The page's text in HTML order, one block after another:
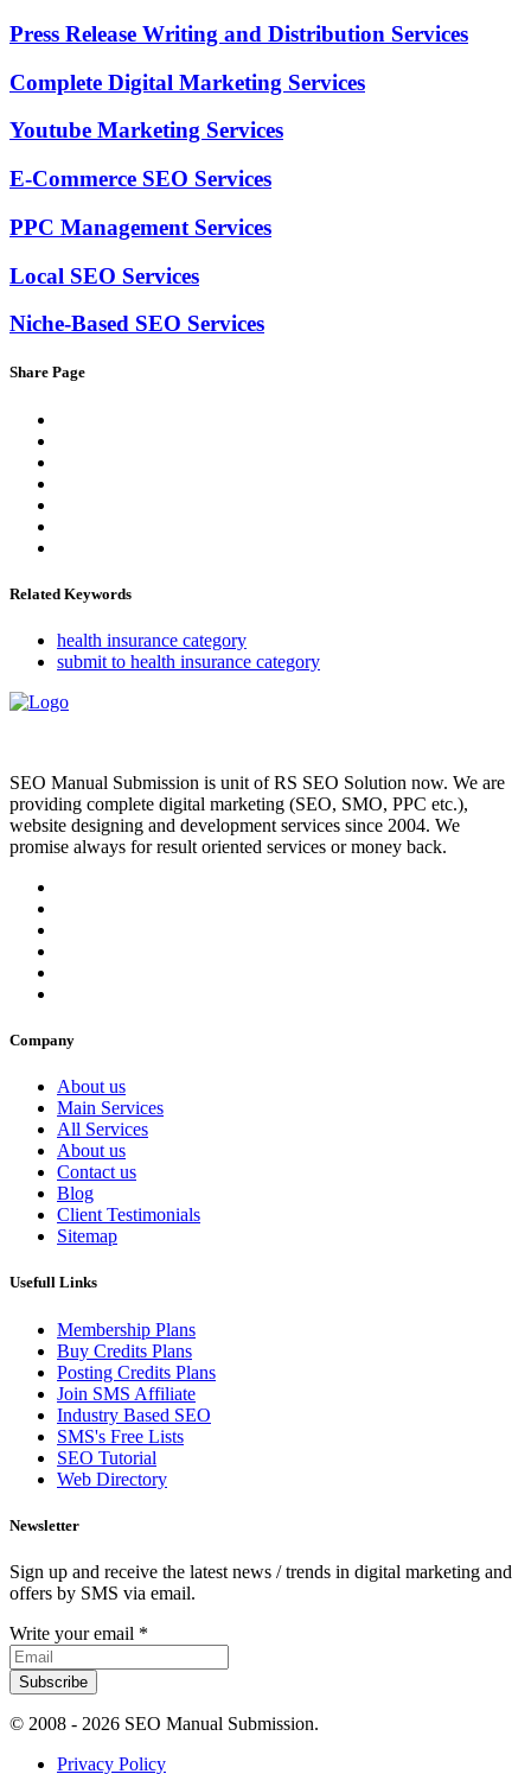
Press Release Writing and Distribution Services
Complete Digital Marketing Services
Youtube Marketing Services
E-Commerce SEO Services
PPC Management Services
Local SEO Services
Niche-Based SEO Services
Share Page
Related Keywords
health insurance category
submit to health insurance category
SEO Manual Submission is unit of RS SEO Solution now. We are
providing complete digital marketing (SEO, SMO, PPC etc.),
website designing and development services since 2004. We
promise always for result oriented services or money back.
Company
About us
Main Services
All Services
About us
Contact us
Blog
Client Testimonials
Sitemap
Usefull Links
Membership Plans
Buy Credits Plans
Posting Credits Plans
Join SMS Affiliate
Industry Based SEO
SMS's Free Lists
SEO Tutorial
Web Directory
Newsletter
Sign up and receive the latest news / trends in digital marketing and
offers by SMS via email.
Write your email *
Subscribe
© 2008 - 2026 SEO Manual Submission.
Privacy Policy